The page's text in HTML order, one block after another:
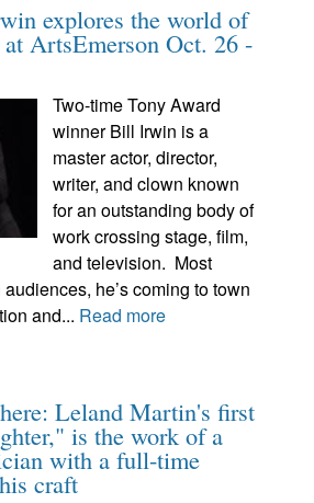
explores the world of
ArtsEmerson Oct. 26 -
Two-time Tony Award
winner Bill Irwin is a
master actor, director,
writer, and clown known
for an outstanding body of
work crossing stage, film,
and television. Most
he’s coming to town
and... Read more
Leland Martin's first
is the work of a
with a full-time
craft